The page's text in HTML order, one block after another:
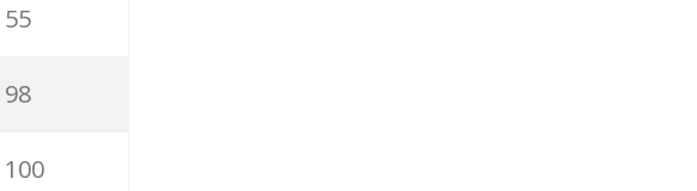
100
100
60
55
98
100